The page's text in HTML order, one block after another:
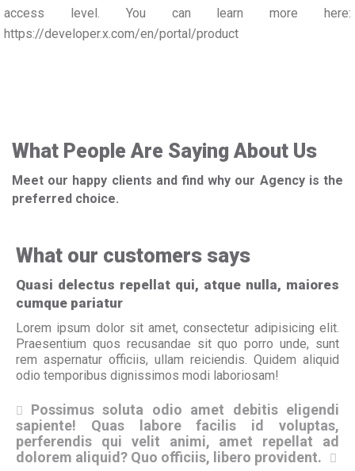
access level. You can learn more here:
https://developer.x.com/en/portal/product
What People Are Saying About Us
Meet our happy clients and find why our Agency is the
preferred choice.
What our customers says
Quasi delectus repellat qui, atque nulla, maiores
cumque pariatur
Lorem ipsum dolor sit amet, consectetur adipisicing elit.
Praesentium quos recusandae sit quo porro unde, sunt
rem aspernatur officiis, ullam reiciendis. Quidem aliquid
odio temporibus dignissimos modi laboriosam!
Possimus soluta odio amet debitis eligendi
sapiente! Quas labore facilis id voluptas,
perferendis qui velit animi, amet repellat ad
dolorem aliquid? Quo officiis, libero provident.